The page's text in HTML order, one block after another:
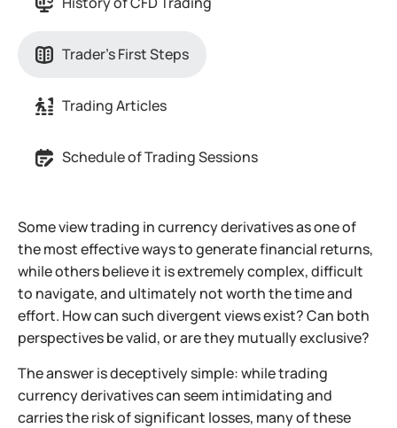
Trader's First Steps
Trading Articles
Schedule of Trading Sessions
Some view trading in currency derivatives as one of
the most effective ways to generate financial returns,
while others believe it is extremely complex, difficult
to navigate, and ultimately not worth the time and
effort. How can such divergent views exist? Can both
perspectives be valid, or are they mutually exclusive?
The answer is deceptively simple: while trading
currency derivatives can seem intimidating and
carries the risk of significant losses, many of these